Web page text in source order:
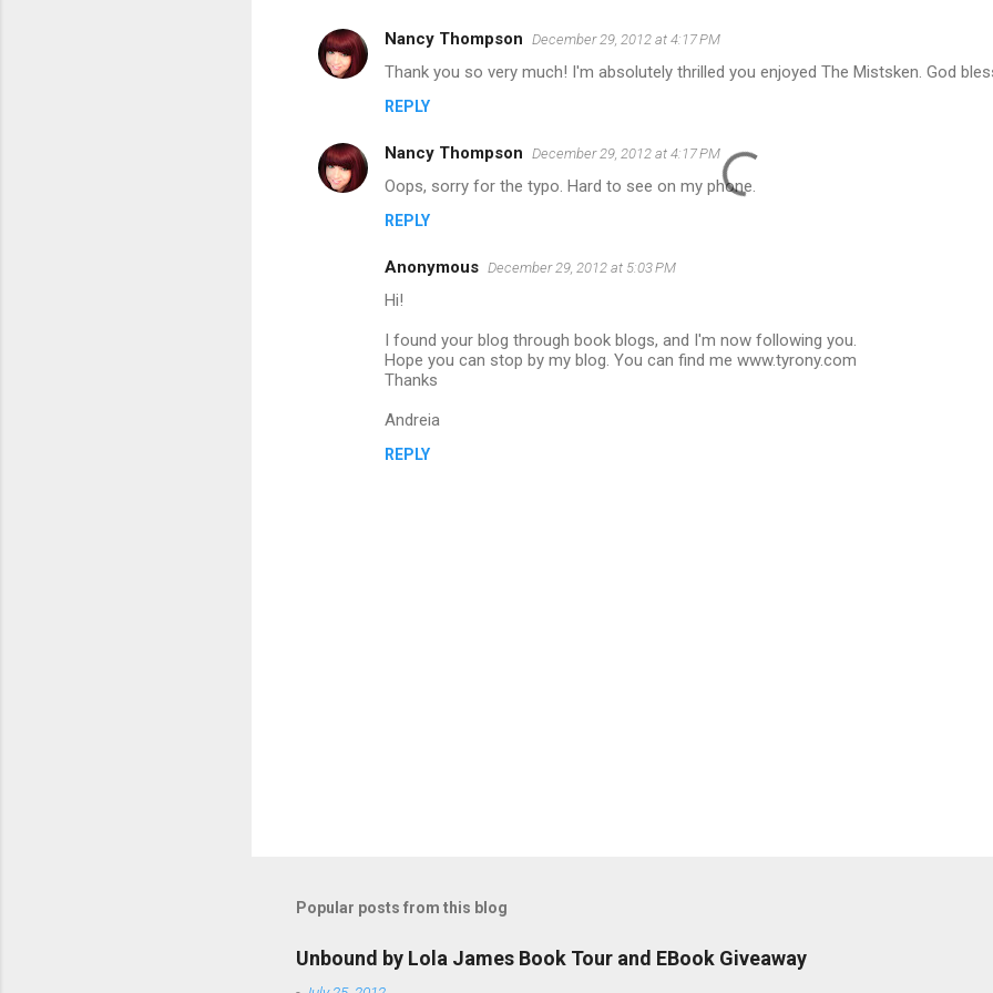
m
e
s
Nancy Thompson December 29, 2012 at 4:17 PM
Thank you so very much! I'm absolutely thrilled you enjoyed The Mistsken. God
REPLY
Nancy Thompson December 29, 2012 at 4:17 PM
Oops, sorry for the typo. Hard to see on my phone.
REPLY
Anonymous December 29, 2012 at 5:03 PM
Hi!
I found your blog through book blogs, and I'm now following you.
Hope you can stop by my blog. You can find me www.tyrony.com
Thanks
Andreia
REPLY
a
o
Popular posts from this blog
Unbound by Lola James Book Tour and EBook Giveaway